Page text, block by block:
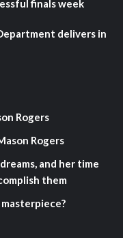
finals week
delivers in
Rogers
Rogers
and her time
them